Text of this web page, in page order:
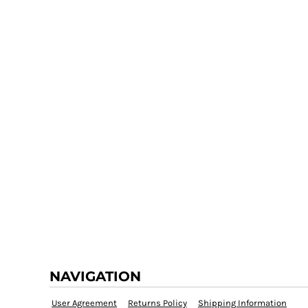
NAVIGATION
User Agreement Returns Policy Shipping Information